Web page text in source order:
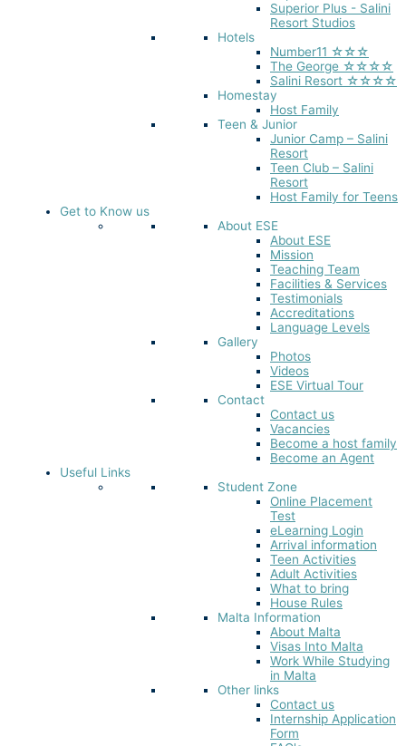
Superior Plus - Salini
Resort Studios
Hotels
Number11 ☆☆☆
The George ☆☆☆☆
Salini Resort ☆☆☆☆
Homestay
Host Family
Teen & Junior
Junior Camp – Salini
Resort
Teen Club – Salini
Resort
Host Family for Teens
Get to Know us
About ESE
About ESE
Mission
Teaching Team
Facilities & Services
Testimonials
Accreditations
Language Levels
Gallery
Photos
Videos
ESE Virtual Tour
Contact
Contact us
Vacancies
Become a host family
Become an Agent
Useful Links
Student Zone
Online Placement
Test
eLearning Login
Arrival information
Teen Activities
Adult Activities
What to bring
House Rules
Malta Information
About Malta
Visas Into Malta
Work While Studying
in Malta
Other links
Contact us
Internship Application
Form